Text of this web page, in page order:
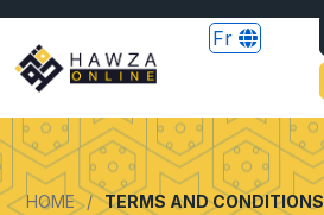
Fr
HOME TERMS AND CONDITIONS